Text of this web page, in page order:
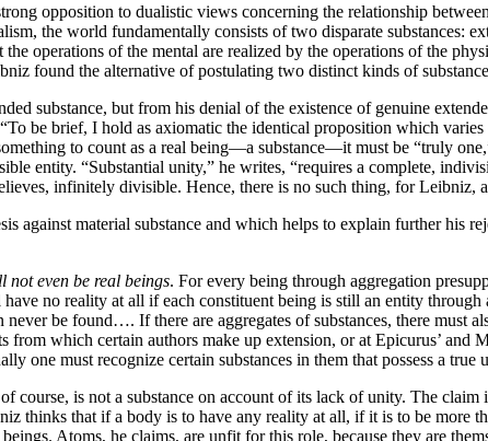
opposition to dualistic views concerning the relationship
the world fundamentally consists of two disparate substances:
operations of the mental are realized by the operations of the
found the alternative of postulating two distinct kinds of
substance, but from his denial of the existence of genuine
be brief, I hold as axiomatic the identical proposition which
to count as a real being—a substance—it must be “truly
entity. “Substantial unity,” he writes, “requires a complete,
infinitely divisible. Hence, there is no such thing, for Leibniz,
against material substance and which helps to explain further his
not even be real beings. For every being through aggregation
no reality at all if each constituent being is still an entity through
be found…. If there are aggregates of substances, there must
from which certain authors make up extension, or at Epicurus’ and
one must recognize certain substances in them that possess a
course, is not a substance on account of its lack of unity. The
thinks that if a body is to have any reality at all, if it is to be more
Atoms, he claims, are unfit for this role, because they are